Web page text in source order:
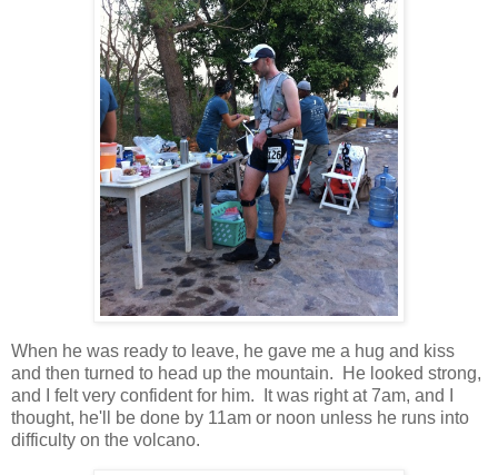
When he was ready to leave, he gave me a hug and kiss
and then turned to head up the mountain. He looked strong,
and I felt very confident for him. It was right at 7am, and I
thought, he'll be done by 11am or noon unless he runs into
difficulty on the volcano.